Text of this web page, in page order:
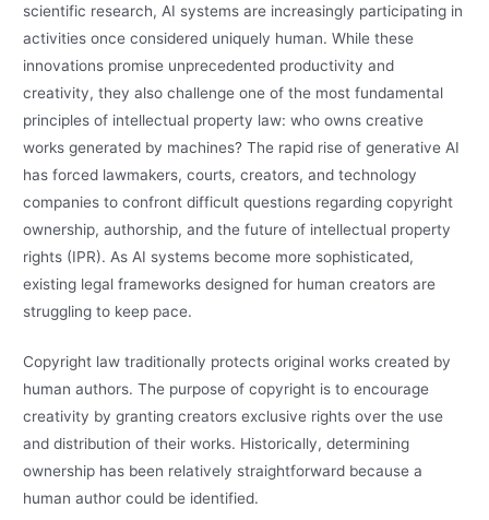
scientific research, AI systems are increasingly participating in
activities once considered uniquely human. While these
innovations promise unprecedented productivity and
creativity, they also challenge one of the most fundamental
principles of intellectual property law: who owns creative
works generated by machines? The rapid rise of generative AI
has forced lawmakers, courts, creators, and technology
companies to confront difficult questions regarding copyright
ownership, authorship, and the future of intellectual property
rights (IPR). As AI systems become more sophisticated,
existing legal frameworks designed for human creators are
struggling to keep pace.
Copyright law traditionally protects original works created by
human authors. The purpose of copyright is to encourage
creativity by granting creators exclusive rights over the use
and distribution of their works. Historically, determining
ownership has been relatively straightforward because a
human author could be identified.